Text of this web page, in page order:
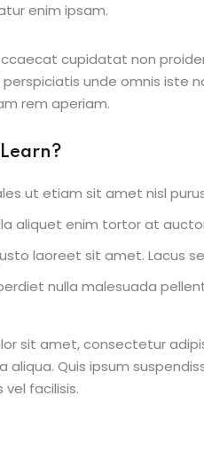
enim ipsam.
cupidatat non
perspiciatis unde omnis iste
rem aperiam.
ut etiam sit amet nisl
aliquet enim tortor at
laoreet sit amet. Lacus
nulla malesuada
sit amet, consectetur
aliqua. Quis ipsum
facilisis.